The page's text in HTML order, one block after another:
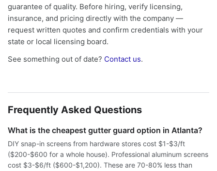
guarantee of quality. Before hiring, verify licensing,
insurance, and pricing directly with the company —
request written quotes and confirm credentials with your
state or local licensing board.
See something out of date? Contact us.
Frequently Asked Questions
What is the cheapest gutter guard option in Atlanta?
DIY snap-in screens from hardware stores cost $1-$3/ft
($200-$600 for a whole house). Professional aluminum screens
cost $3-$6/ft ($600-$1,200). These are 70-80% less than